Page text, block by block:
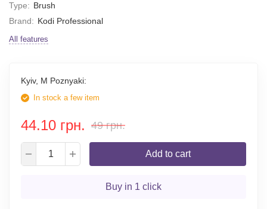
Type: Brush
Brand: Kodi Professional
All features
Kyiv, M Poznyaki:
In stock a few item
44.10 грн. 49 грн.
Add to cart
Buy in 1 click